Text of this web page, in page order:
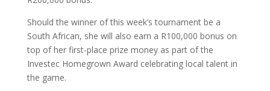
Should the winner of this week’s tournament be a
South African, she will also earn a R100,000 bonus on
top of her first-place prize money as part of the
Investec Homegrown Award celebrating local talent in
the game.